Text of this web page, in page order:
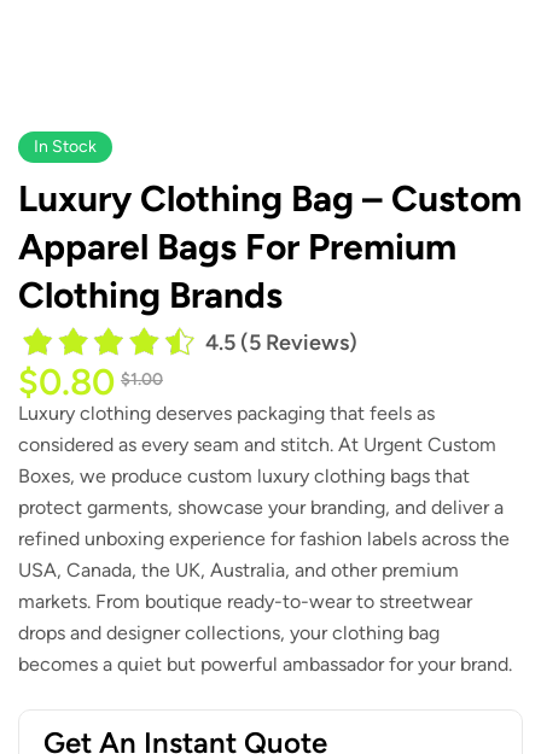
In Stock
Luxury Clothing Bag – Custom
Apparel Bags For Premium
Clothing Brands
4.5 (5 Reviews)
$1.00
$0.80
Luxury clothing deserves packaging that feels as
considered as every seam and stitch. At Urgent Custom
Boxes, we produce custom luxury clothing bags that
protect garments, showcase your branding, and deliver a
refined unboxing experience for fashion labels across the
USA, Canada, the UK, Australia, and other premium
markets. From boutique ready-to-wear to streetwear
drops and designer collections, your clothing bag
becomes a quiet but powerful ambassador for your brand.
Get An Instant Quote